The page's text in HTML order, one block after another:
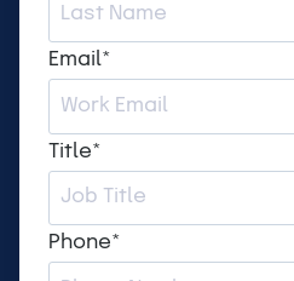
Email*
Title*
Phone*